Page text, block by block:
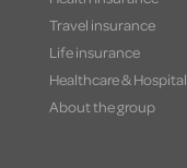
Travel insurance
Life insurance
Healthcare &
About the group